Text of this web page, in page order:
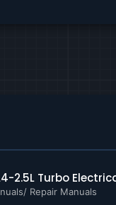
Gauges and
2.5L Turbo
Repair Manuals